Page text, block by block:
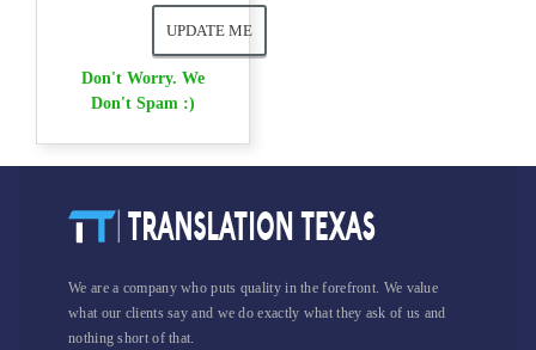
Don't Worry. We
Don't Spam :)
We are a company who puts quality in the forefront. We value
what our clients say and we do exactly what they ask of us and
nothing short of that.